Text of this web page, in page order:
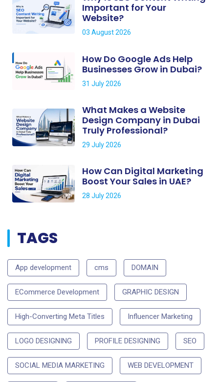
Important for Your
Website?
03 August 2026
How Do Google Ads Help
Businesses Grow in Dubai?
31 July 2026
What Makes a Website
Design Company in Dubai
Truly Professional?
29 July 2026
How Can Digital Marketing
Boost Your Sales in UAE?
28 July 2026
TAGS
App development cms DOMAIN
ECommerce Development GRAPHIC DESIGN
High-Converting Meta Titles Influencer Marketing
LOGO DESIGNING PROFILE DESIGNING SEO
SOCIAL MEDIA MARKETING WEB DEVELOPMENT